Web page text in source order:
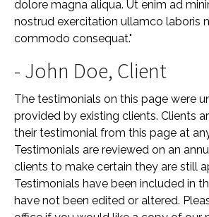
dolore magna aliqua. Ut enim ad
nostrud exercitation ullamco laboris
commodo consequat."
- John Doe, Client
The testimonials on this page were
provided by existing clients. Clients
their testimonial from this page at
Testimonials are reviewed on an
clients to make certain they are still
Testimonials have been included in
have not been edited or altered.